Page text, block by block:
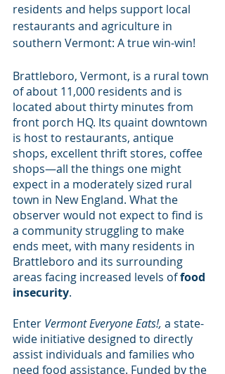
residents and helps support local
restaurants and agriculture in
southern Vermont: A true win-win!
Brattleboro, Vermont, is a rural town
of about 11,000 residents and is
located about thirty minutes from
front porch HQ. Its quaint downtown
is host to restaurants, antique
shops, excellent thrift stores, coffee
shops—all the things one might
expect in a moderately sized rural
town in New England. What the
observer would not expect to find is
a community struggling to make
ends meet, with many residents in
Brattleboro and its surrounding
areas facing increased levels of food
insecurity.
Enter Vermont Everyone Eats!, a state-
wide initiative designed to directly
assist individuals and families who
need food assistance. Funded by the